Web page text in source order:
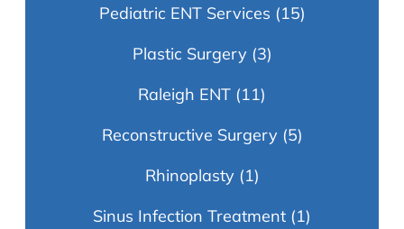
Pediatric ENT Services (15)
Plastic Surgery(3)
Raleigh ENT (11)
Reconstructive Surgery(5)
Rhinoplasty(1)
Sinus Infection Treatment (1)